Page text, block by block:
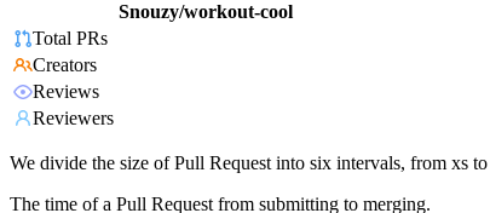
Snouzy/workout-cool
Total PRs
Creators
Reviews
Reviewers
We divide the size of Pull Request into six intervals, from xs
The time of a Pull Request from submitting to merging.